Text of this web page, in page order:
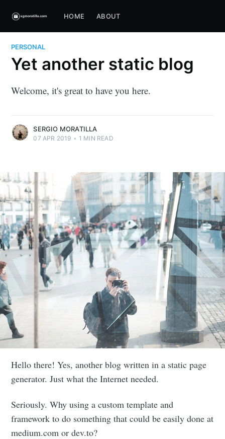
HOME ABOUT
PERSONAL
Yet another static blog
Welcome, it's great to have you here.
SERGIO MORATILLA
07 APR 2019 • 1 MIN READ
Hello there! Yes, another blog written in a static page
generator. Just what the Internet needed.
Seriously. Why using a custom template and
framework to do something that could be easily done at
medium.com or dev.to?